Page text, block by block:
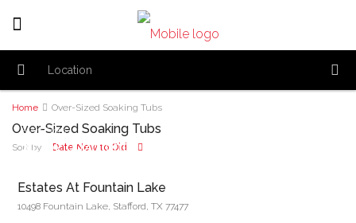
Home Over-Sized Soaking Tubs
Over-Sized Soaking Tubs
Sort by: Date New to Old
Start From
$1,162.00/month
Estates At Fountain Lake
10498 Fountain Lake, Stafford, TX 77477